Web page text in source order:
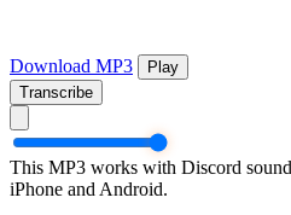
Download MP3
Play
Transcribe
This MP3 works with Discord
iPhone and Android.